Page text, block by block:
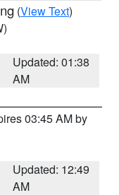
(View Text)
Updated: 01:38
AM
03:45 AM by
Updated: 12:49
AM